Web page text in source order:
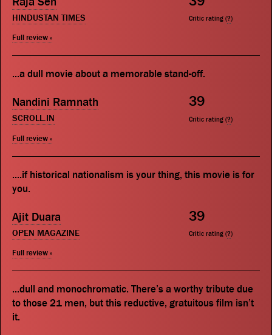
HINDUSTAN TIMES
Full review »
Critic rating (?)
...a dull movie about a memorable stand-off.
Nandini Ramnath
SCROLL.IN
Full review »
39
Critic rating (?)
....if historical nationalism is your thing, this movie is for
you.
Ajit Duara
OPEN MAGAZINE
Full review »
39
Critic rating (?)
...dull and monochromatic. There’s a worthy tribute due
to those 21 men, but this reductive, gratuitous film isn’t
it.